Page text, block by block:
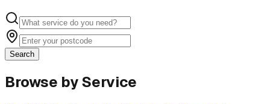
Search
Browse by Service